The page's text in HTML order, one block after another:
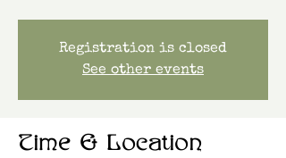
Registration is closed
See other events
Time & Location